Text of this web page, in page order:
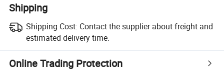
Shipping
Shipping Cost: Contact the supplier about freight and
estimated delivery time.
Online Trading Protection